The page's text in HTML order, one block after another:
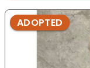
ADOPTED